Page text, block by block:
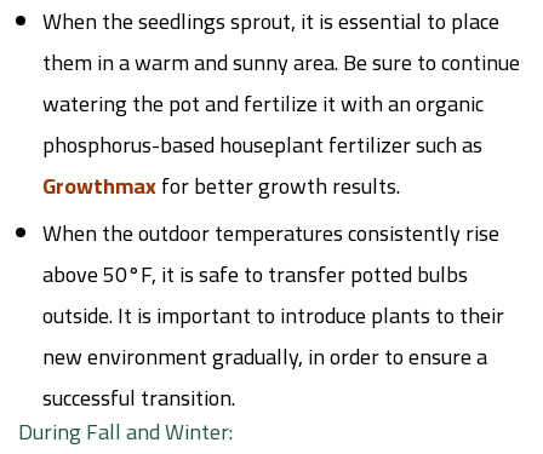
When the seedlings sprout, it is essential to place
them in a warm and sunny area. Be sure to continue
watering the pot and fertilize it with an organic
phosphorus-based houseplant fertilizer such as
Growthmaxfor better growth results.
When the outdoor temperatures consistently rise
above 50°F, it is safe to transfer potted bulbs
outside. It is important to introduce plants to their
new environment gradually, in order to ensure a
successful transition.
During Fall and Winter: